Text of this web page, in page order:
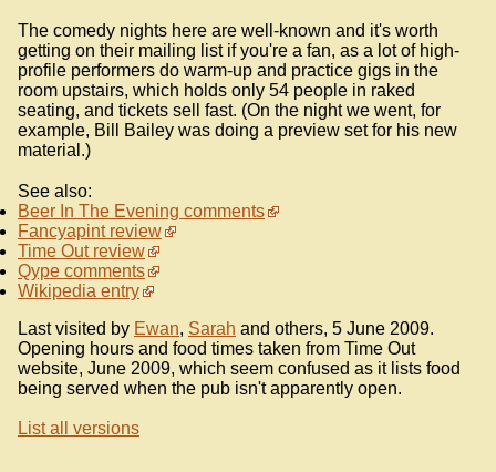
The comedy nights here are well-known and it's worth
getting on their mailing list if you're a fan, as a lot of high-
profile performers do warm-up and practice gigs in the
room upstairs, which holds only 54 people in raked
seating, and tickets sell fast. (On the night we went, for
example, Bill Bailey was doing a preview set for his new
material.)
See also:
Beer In The Evening comments
Fancyapint review
Time Out review
Qype comments
Wikipedia entry
Last visited by Ewan, Sarah and others, 5 June 2009.
Opening hours and food times taken from Time Out
website, June 2009, which seem confused as it lists food
being served when the pub isn't apparently open.
List all versions